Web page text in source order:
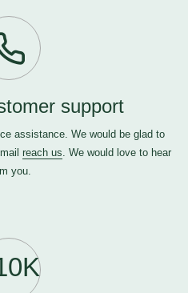
support
assistance. We would be glad to
reach us. We would love to hear
you.